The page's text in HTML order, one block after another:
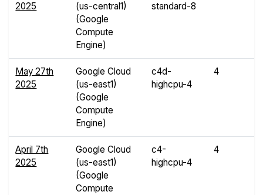
2025
(us-central1)
(Google
Compute
Engine)
standard-8
May 27th
2025
Google Cloud
(us-east1)
(Google
Compute
Engine)
c4d-
highcpu-4
4
April 7th
2025
Google Cloud
(us-east1)
(Google
Compute
c4-
highcpu-4
4